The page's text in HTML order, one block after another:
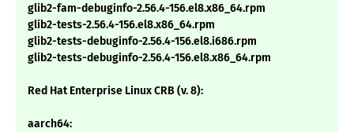
glib2-fam-debuginfo-2.56.4-156.el8.x86_64.rpm
glib2-tests-2.56.4-156.el8.x86_64.rpm
glib2-tests-debuginfo-2.56.4-156.el8.i686.rpm
glib2-tests-debuginfo-2.56.4-156.el8.x86_64.rpm
Red Hat Enterprise Linux CRB (v. 8):
aarch64: